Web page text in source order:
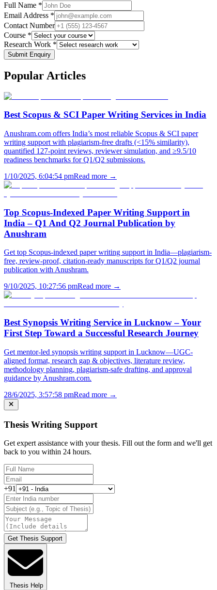
Full Name *
Email Address *
Contact Number
Course *
Research Work *
Submit Enquiry
Popular Articles
Best Scopus & SCI Paper Writing Services in India
Anushram.com offers India’s most reliable Scopus & SCI paper
writing support with plagiarism-free drafts (<15% similarity),
quantified 127-point reviews, reviewer simulation, and ≥9.5/10
readiness benchmarks for Q1/Q2 submissions.
1/10/2025, 6:04:54 pmRead more →
Top Scopus-Indexed Paper Writing Support in
India – Q1 And Q2 Journal Publication by
Anushram
Get top Scopus-indexed paper writing support in India—plagiarism-
free, review-proof, citation-ready manuscripts for Q1/Q2 journal
publication with Anushram.
9/10/2025, 10:27:56 pmRead more →
Best Synopsis Writing Service in Lucknow – Your
First Step Toward a Successful Research Journey
Get mentor-led synopsis writing support in Lucknow—UGC-
aligned format, research gap & objectives, literature review,
methodology planning, plagiarism-safe drafting, and approval
guidance by Anushram.com.
28/6/2025, 3:57:58 pmRead more →
Thesis Writing Support
Get expert assistance with your thesis. Fill out the form and we'll get
back to you within 24 hours.
+91
Get Thesis Support
Thesis Help